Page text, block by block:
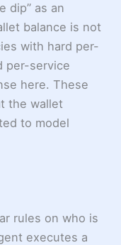
dip” as an
balance is not
with hard per-
per-service
here. These
the wallet
to model
rules on who is
executes a